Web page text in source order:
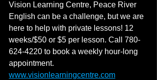
Vision Learning Centre, Peace River
English can be a challenge, but we are
here to help with private lessons! 12
weeks/$50 or $5 per lesson. Call 780-
624-4220 to book a weekly hour-long
appointment.
www.visionlearningcentre.com